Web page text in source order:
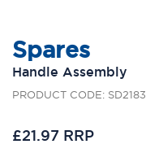
Spares
Handle Assembly
PRODUCT CODE: SD2183
£21.97 RRP